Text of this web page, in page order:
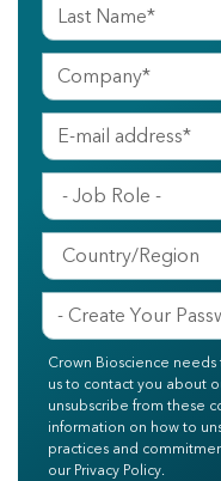
Crown Bioscience
us to contact you about
unsubscribe from these
information on how to
practices and
our Privacy Policy.